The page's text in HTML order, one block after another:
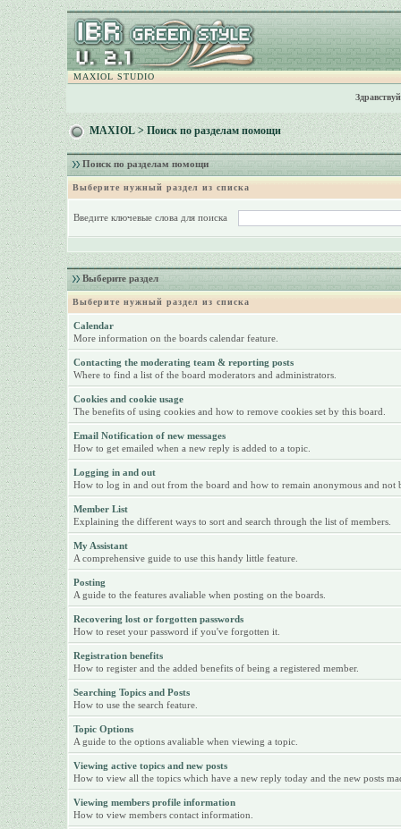
MAXIOL STUDIO
MAXIOL> Поиск по разделам помощи
Поиск по разделам помощи
Выберите нужный раздел из списка
Введите ключевые слова для поиска
Выберите раздел
Выберите нужный раздел из списка
Calendar
More information on the boards calendar feature.
Contacting the moderating team & reporting posts
Where to find a list of the board moderators and administrators.
Cookies and cookie usage
The benefits of using cookies and how to remove cookies set by this board.
Email Notification of new messages
How to get emailed when a new reply is added to a topic.
Logging in and out
How to log in and out from the board and how to remain anonymous and not
Member List
Explaining the different ways to sort and search through the list of members.
My Assistant
A comprehensive guide to use this handy little feature.
Posting
A guide to the features avaliable when posting on the boards.
Recovering lost or forgotten passwords
How to reset your password if you've forgotten it.
Registration benefits
How to register and the added benefits of being a registered member.
Searching Topics and Posts
How to use the search feature.
Topic Options
A guide to the options avaliable when viewing a topic.
Viewing active topics and new posts
How to view all the topics which have a new reply today and the new posts
Viewing members profile information
How to view members contact information.